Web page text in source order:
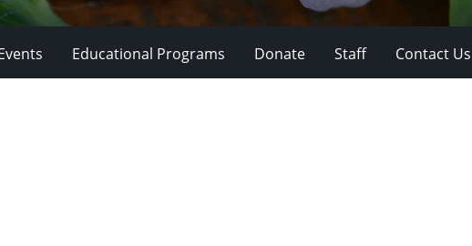
Educational Programs Donate Staff Contact Us